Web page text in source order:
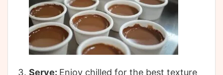
Serve: Enjoy chilled for the best texture